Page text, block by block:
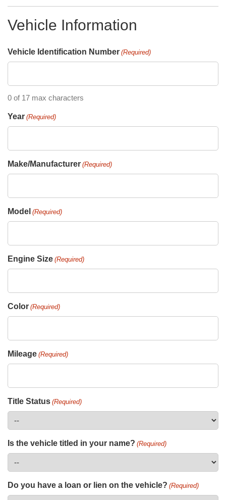
Vehicle Information
Vehicle Identification Number (Required)
0 of 17 max characters
Year (Required)
Make/Manufacturer (Required)
Model (Required)
Engine Size (Required)
Color (Required)
Mileage (Required)
Title Status (Required)
Is the vehicle titled in your name? (Required)
Do you have a loan or lien on the vehicle? (Required)